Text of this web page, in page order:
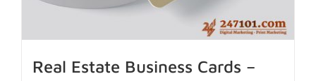
Real Estate Business Cards –